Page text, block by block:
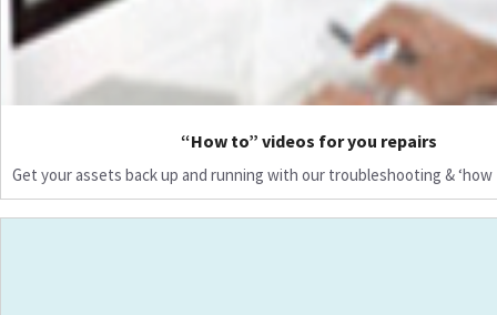
“How to” videos for you repairs
Get your assets back up and running with our troubleshooting & ‘how